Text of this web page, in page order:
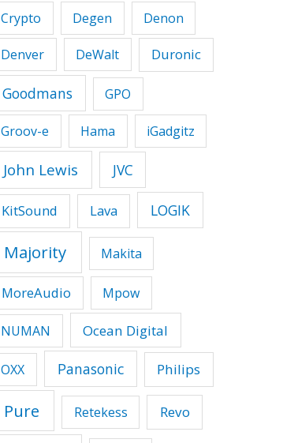
Crypto Degen Denon
Denver DeWalt Duronic
Goodmans GPO
Groov-e Hama iGadgitz
John Lewis JVC
KitSound Lava LOGIK
Majority Makita
MoreAudio Mpow
NUMAN Ocean Digital
OXX Panasonic Philips
Pure Retekess Revo